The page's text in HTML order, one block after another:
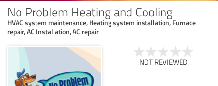
No Problem Heating and Cooling
HVAC system maintenance, Heating system installation, Furnace
repair, AC Installation, AC repair
NOT REVIEWED